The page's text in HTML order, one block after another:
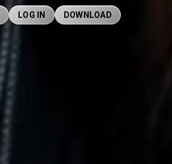
LOG IN DOWNLOAD